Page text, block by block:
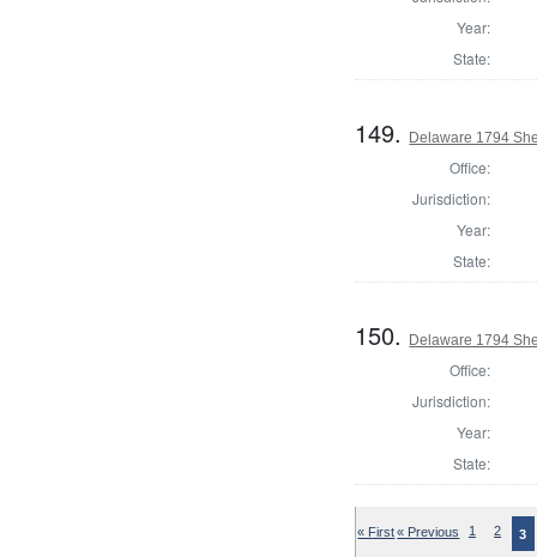
Year:
State:
149. Delaware 1794
Office:
Jurisdiction:
Year:
State:
150. Delaware 1794
Office:
Jurisdiction:
Year:
State:
« First« Previous 1 2 3